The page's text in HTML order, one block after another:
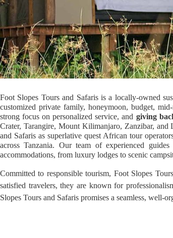
Foot Slopes Tours and Safaris is a locally-owned
customized private family, honeymoon, budget,
strong focus on personalized service, and giving
Crater, Tarangire, Mount Kilimanjaro, Zanzibar,
and Safaris as superlative quest African tour
across Tanzania. Our team of experienced
accommodations, from luxury lodges to scenic
Committed to responsible tourism, Foot Slopes
satisfied travelers, they are known for
Slopes Tours and Safaris promises a seamless, well-